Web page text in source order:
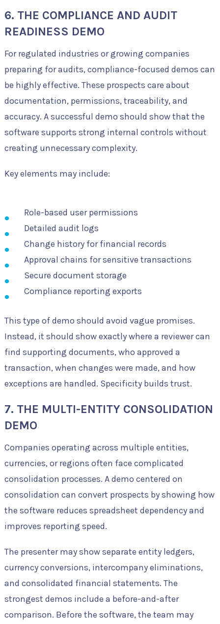
6. THE COMPLIANCE AND AUDIT
READINESS DEMO
For regulated industries or growing companies
preparing for audits, compliance-focused demos can
be highly effective. These prospects care about
documentation, permissions, traceability, and
accuracy. A successful demo should show that the
software supports strong internal controls without
creating unnecessary complexity.
Key elements may include:
Role-based user permissions
Detailed audit logs
Change history for financial records
Approval chains for sensitive transactions
Secure document storage
Compliance reporting exports
This type of demo should avoid vague promises.
Instead, it should show exactly where a reviewer can
find supporting documents, who approved a
transaction, when changes were made, and how
exceptions are handled. Specificity builds trust.
7. THE MULTI-ENTITY CONSOLIDATION
DEMO
Companies operating across multiple entities,
currencies, or regions often face complicated
consolidation processes. A demo centered on
consolidation can convert prospects by showing how
the software reduces spreadsheet dependency and
improves reporting speed.
The presenter may show separate entity ledgers,
currency conversions, intercompany eliminations,
and consolidated financial statements. The
strongest demos include a before-and-after
comparison. Before the software, the team may